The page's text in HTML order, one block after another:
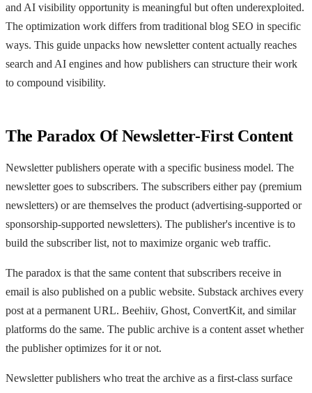
and AI visibility opportunity is meaningful but often underexploited.
The optimization work differs from traditional blog SEO in specific
ways. This guide unpacks how newsletter content actually reaches
search and AI engines and how publishers can structure their work
to compound visibility.
The Paradox Of Newsletter-First Content
Newsletter publishers operate with a specific business model. The
newsletter goes to subscribers. The subscribers either pay (premium
newsletters) or are themselves the product (advertising-supported or
sponsorship-supported newsletters). The publisher's incentive is to
build the subscriber list, not to maximize organic web traffic.
The paradox is that the same content that subscribers receive in
email is also published on a public website. Substack archives every
post at a permanent URL. Beehiiv, Ghost, ConvertKit, and similar
platforms do the same. The public archive is a content asset whether
the publisher optimizes for it or not.
Newsletter publishers who treat the archive as a first-class surface